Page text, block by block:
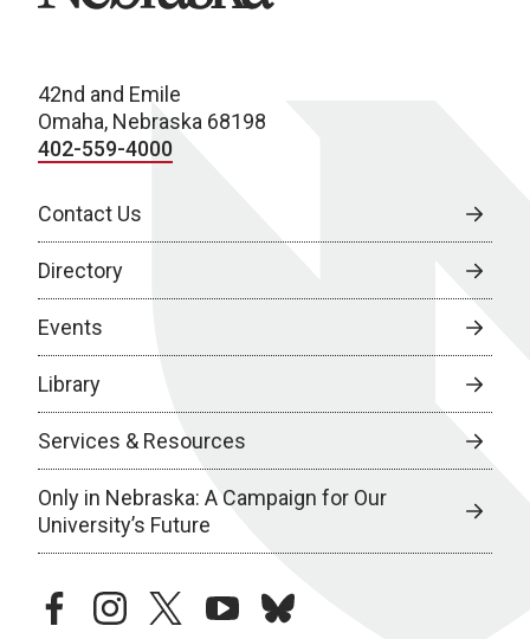
42nd and Emile
Omaha, Nebraska 68198
402-559-4000
Contact Us
Directory
Events
Library
Services & Resources
Only in Nebraska: A Campaign for Our
University’s Future
facebookinstagramtwitteryoutubebluesky